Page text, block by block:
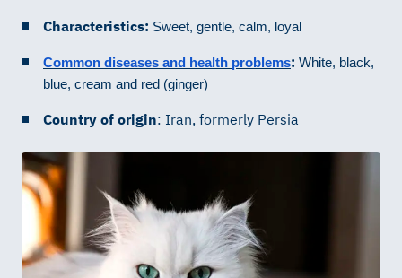
Characteristics: Sweet, gentle, calm, loyal
Common diseases and health problems: White, black,
blue, cream and red (ginger)
Country of origin: Iran, formerly Persia